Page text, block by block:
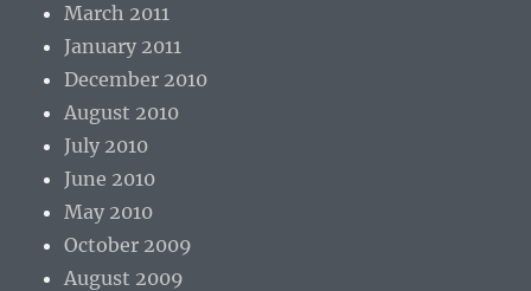
March 2011
January 2011
December 2010
August 2010
July 2010
June 2010
May 2010
October 2009
August 2009